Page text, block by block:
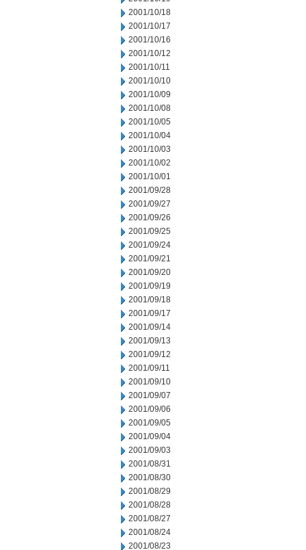
2001/10/18
2001/10/17
2001/10/16
2001/10/12
2001/10/11
2001/10/10
2001/10/09
2001/10/08
2001/10/05
2001/10/04
2001/10/03
2001/10/02
2001/10/01
2001/09/28
2001/09/27
2001/09/26
2001/09/25
2001/09/24
2001/09/21
2001/09/20
2001/09/19
2001/09/18
2001/09/17
2001/09/14
2001/09/13
2001/09/12
2001/09/11
2001/09/10
2001/09/07
2001/09/06
2001/09/05
2001/09/04
2001/09/03
2001/08/31
2001/08/30
2001/08/29
2001/08/28
2001/08/27
2001/08/24
2001/08/23